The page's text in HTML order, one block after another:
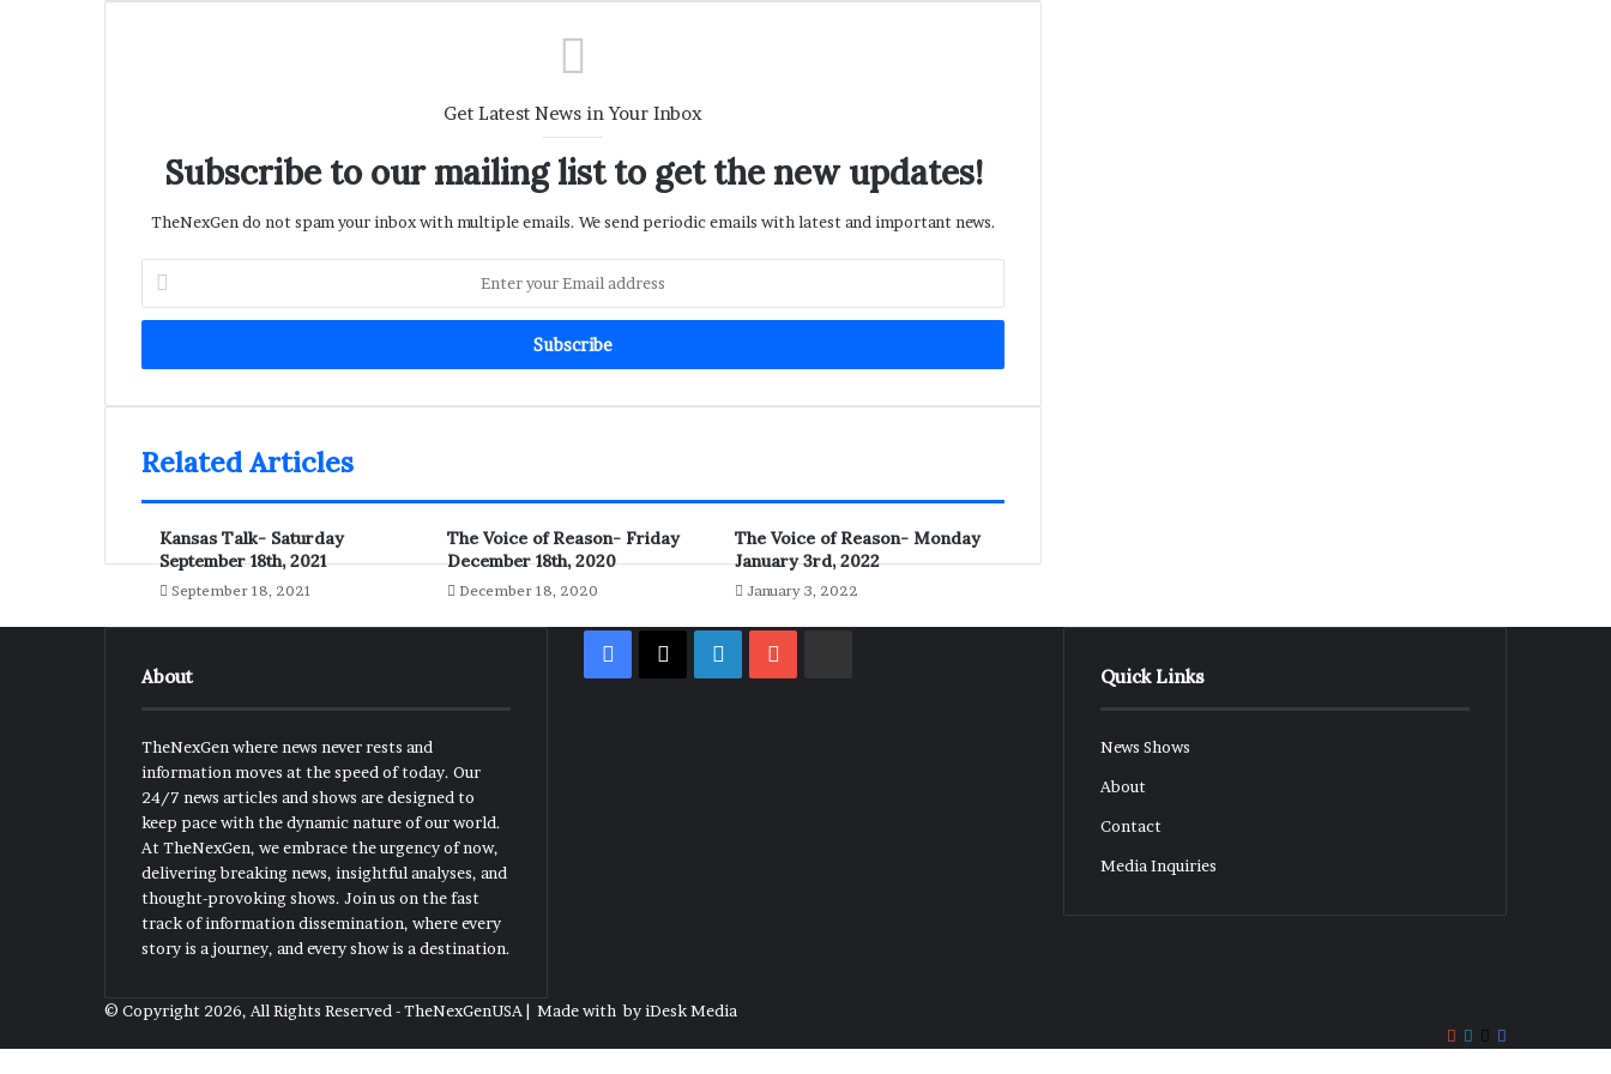
Get Latest News in Your Inbox
Subscribe to our mailing list to get the new updates!
TheNexGen do not spam your inbox with multiple emails. We send periodic emails with latest and important news.
Enter
your
Email
Related Articles
Kansas Talk- Saturday
September 18th, 2021
September 18, 2021
The Voice of Reason- Friday
December 18th, 2020
December 18, 2020
The Voice of Reason- Monday
January 3rd, 2022
January 3, 2022
About
TheNexGen where news never rests and
information moves at the speed of today. Our
24/7 news articles and shows are designed to
keep pace with the dynamic nature of our world.
At TheNexGen, we embrace the urgency of now,
delivering breaking news, insightful analyses, and
thought-provoking shows. Join us on the fast
track of information dissemination, where every
story is a journey, and every show is a destination.
Facebook
X LinkedIn
Quick Links
News Shows
About
Contact
Media Inquiries
© Copyright 2026, All Rights Reserved - TheNexGenUSA | Made with byiDesk Media
X
LinkedIn
YouTube
Rumble